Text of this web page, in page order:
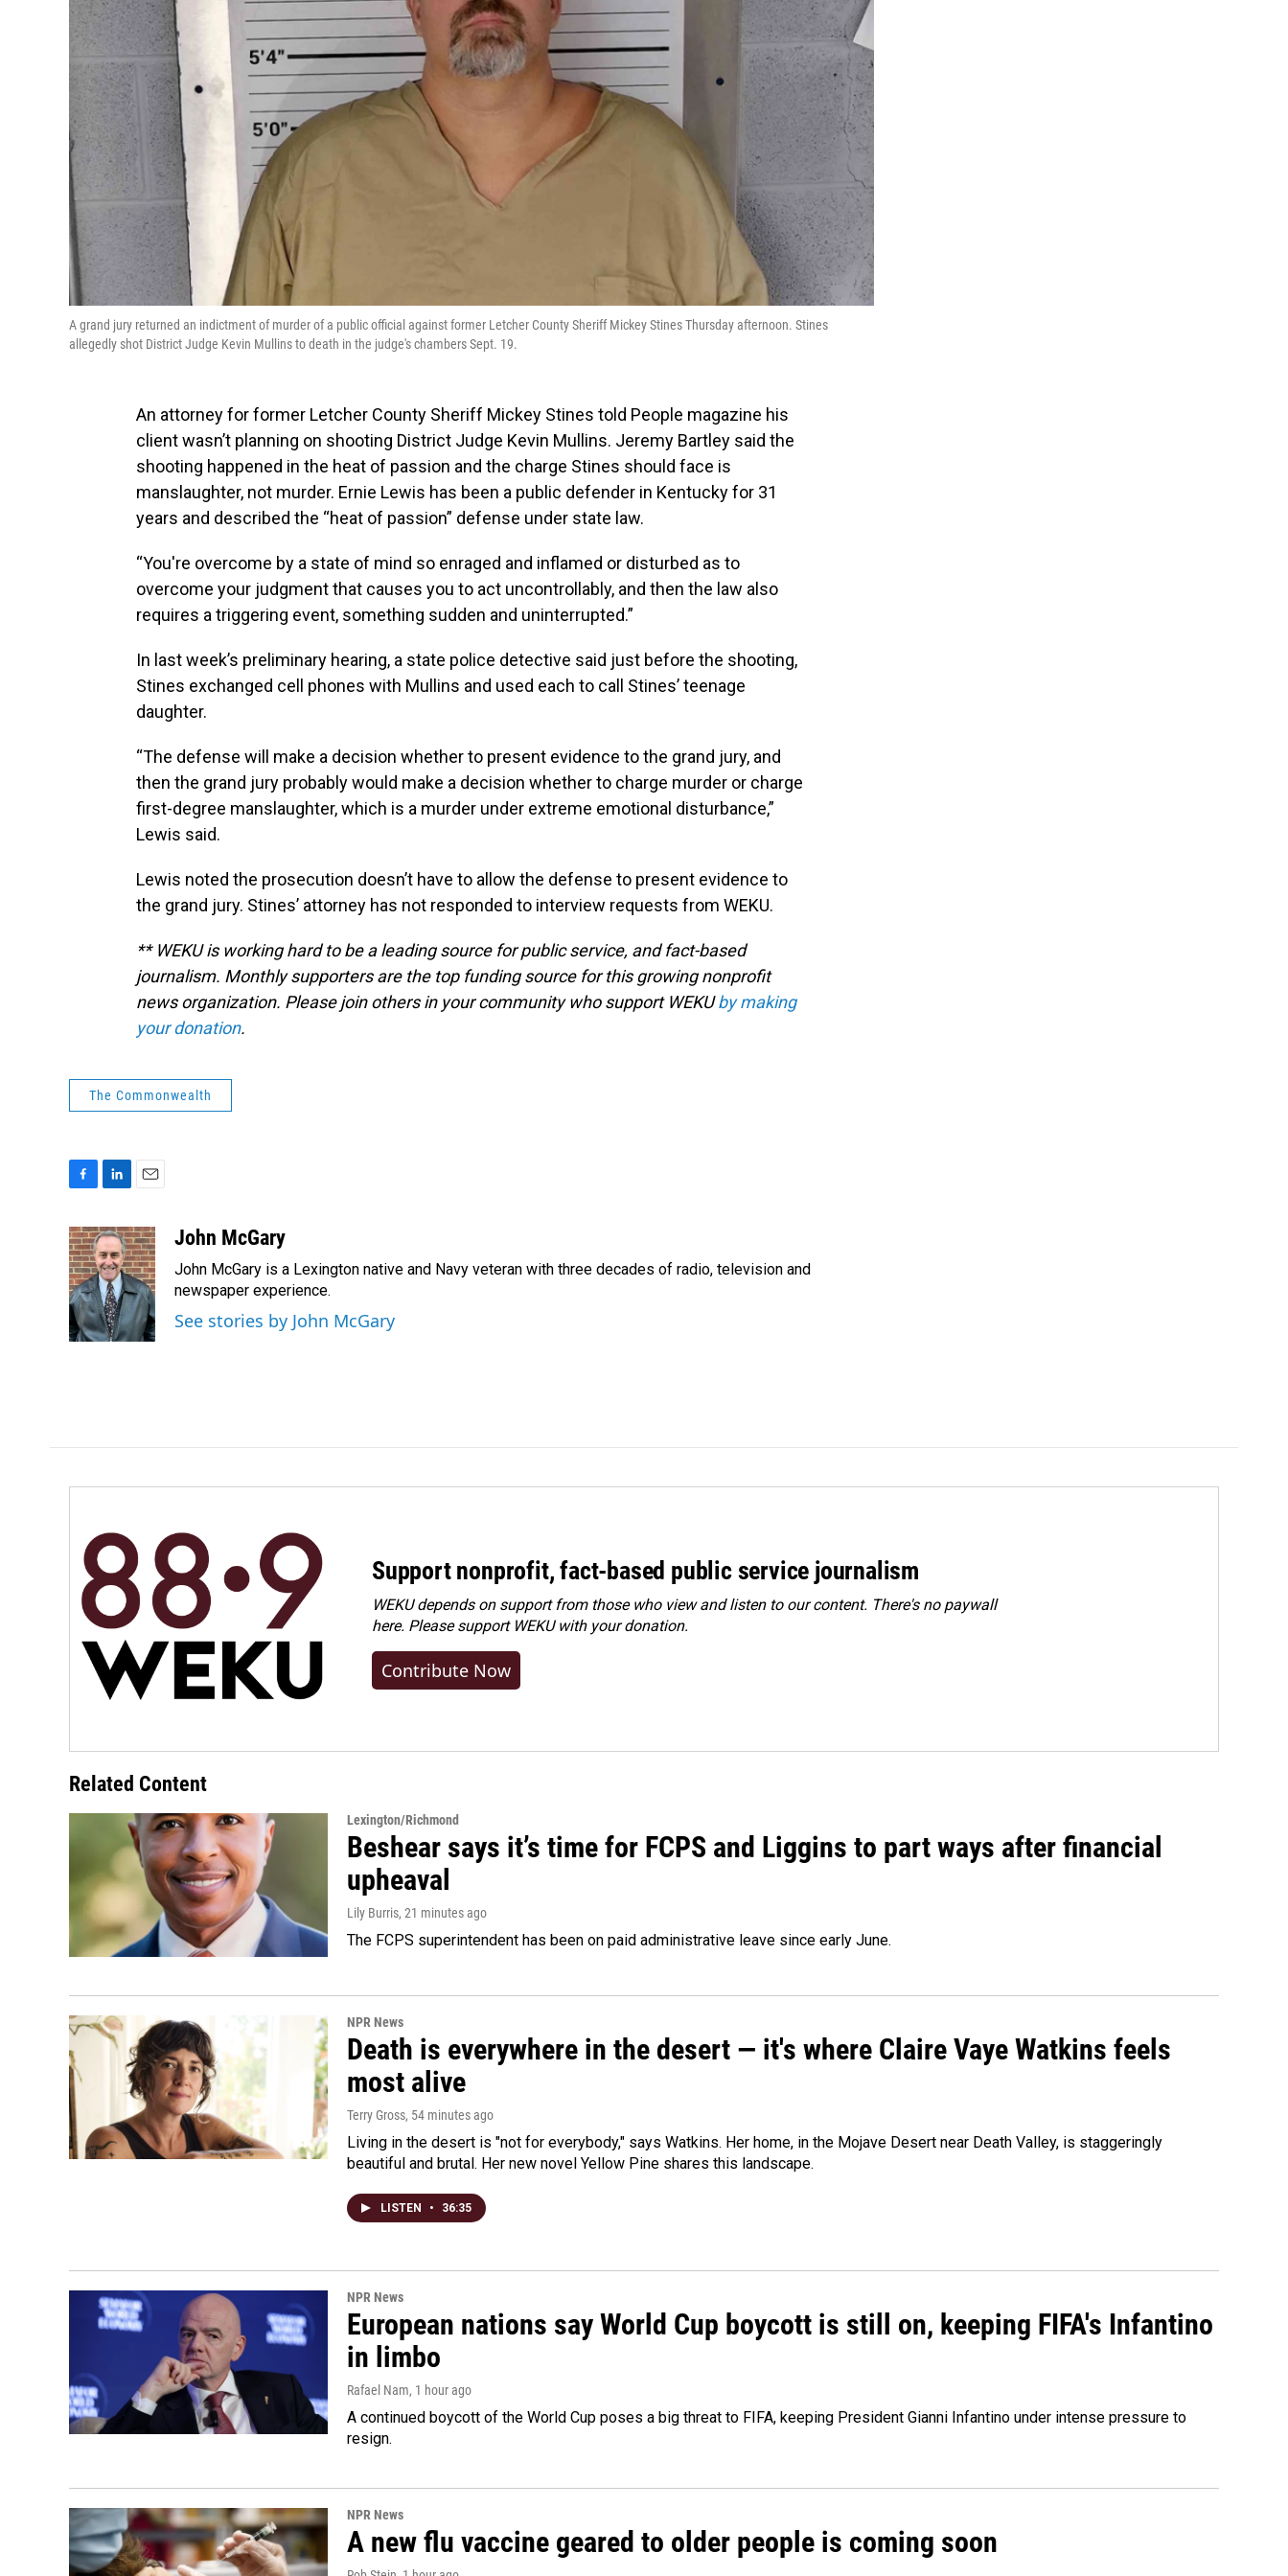
A grand jury returned an indictment of murder of a public official against former Letcher County Sheriff Mickey Stines Thursday afternoon. Stines
allegedly shot District Judge Kevin Mullins to death in the judge's chambers Sept. 19.
An attorney for former Letcher County Sheriff Mickey Stines told People magazine his
client wasn’t planning on shooting District Judge Kevin Mullins. Jeremy Bartley said the
shooting happened in the heat of passion and the charge Stines should face is
manslaughter, not murder. Ernie Lewis has been a public defender in Kentucky for 31
years and described the “heat of passion” defense under state law.
“You're overcome by a state of mind so enraged and inflamed or disturbed as to
overcome your judgment that causes you to act uncontrollably, and then the law also
requires a triggering event, something sudden and uninterrupted.”
In last week’s preliminary hearing, a state police detective said just before the shooting,
Stines exchanged cell phones with Mullins and used each to call Stines’ teenage
daughter.
“The defense will make a decision whether to present evidence to the grand jury, and
then the grand jury probably would make a decision whether to charge murder or charge
first-degree manslaughter, which is a murder under extreme emotional disturbance,”
Lewis said.
Lewis noted the prosecution doesn’t have to allow the defense to present evidence to
the grand jury. Stines’ attorney has not responded to interview requests from WEKU.
** WEKU is working hard to be a leading source for public service, and fact-based
journalism. Monthly supporters are the top funding source for this growing nonprofit
news organization. Please join others in your community who support WEKUby making
your donation.
The Commonwealth
c
e
b
o
o
k
n
k
e
d
I
n
a
i
l
John McGary
John McGary is a Lexington native and Navy veteran with three decades of radio, television and
newspaper experience.
See stories by John McGary
Support nonprofit, fact-based public service journalism
WEKU depends on support from those who view and listen to our content. There's no paywall
here. Pleasesupport WEKU with your donation.
Contribute Now
Related Content
Lexington/Richmond
Beshear says it’s time for FCPS and Liggins to part ways after financial
upheaval
Lily Burris, 21 minutes ago
The FCPS superintendent has been on paid administrative leave since early June.
NPR News
Death is everywhere in the desert — it's where Claire Vaye Watkins feels
most alive
Terry Gross, 54 minutes ago
Living in the desert is "not for everybody," says Watkins. Her home, in the Mojave Desert near Death Valley, is staggeringly
beautiful and brutal. Her new novel Yellow Pine shares this landscape.
LISTEN • 36:35
NPR News
European nations say World Cup boycott is still on, keeping FIFA's Infantino
in limbo
Rafael Nam, 1 hour ago
A continued boycott of the World Cup poses a big threat to FIFA, keeping President Gianni Infantino under intense pressure to
resign.
NPR News
A new flu vaccine geared to older people is coming soon